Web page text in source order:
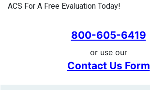
ACS For A Free Evaluation Today!
800-605-6419
or use our
Contact Us Form